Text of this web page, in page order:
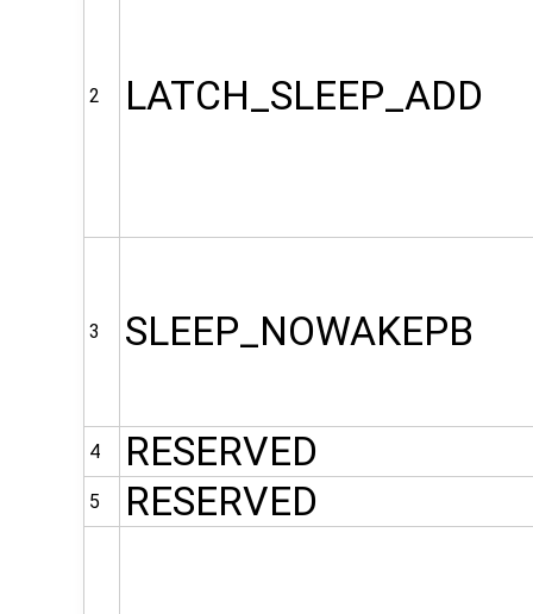
2 LATCH_SLEEP_ADD
3 SLEEP_NOWAKEPB
4 RESERVED
5 RESERVED